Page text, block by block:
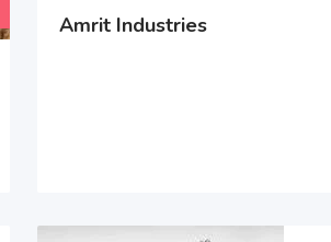
Amrit Industries